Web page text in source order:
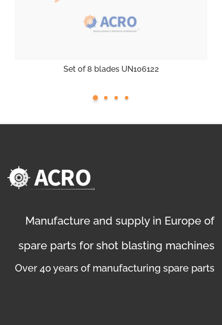
Set of 8 blades UN106122
Manufacture and supply in Europe of
spare parts for shot blasting machines
Over 40 years of manufacturing spare parts